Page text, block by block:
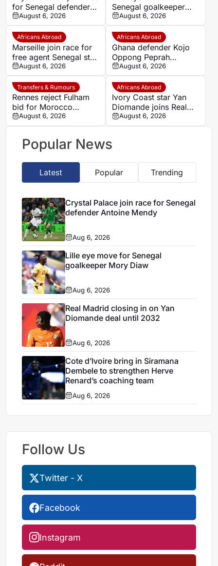
for Senegal defender
Antoine Mendy
August 6, 2026
Senegal goalkeeper
Mory Diaw
August 6, 2026
Africans Abroad
Marseille join race for
free agent Senegal star
Krépin Diatta
August 6, 2026
Africans Abroad
Ghana defender Kojo
Oppong Peprah
emerges as transfer
target for Strasbourg
August 6, 2026
Transfers & Rumours
Rennes reject Fulham
bid for Morocco
defender Abdelhamid
Ait Boudlal
August 6, 2026
Africans Abroad
Ivory Coast star Yan
Diomande joins Real
Madrid on seven-year
deal
August 6, 2026
Popular News
Latest Popular Trending
Crystal Palace join race for Senegal
defender Antoine Mendy
Aug 6, 2026
Lille eye move for Senegal
goalkeeper Mory Diaw
Aug 6, 2026
Real Madrid closing in on Yan
Diomande deal until 2032
Aug 6, 2026
Cote d’Ivoire bring in Siramana
Dembele to strengthen Herve
Renard’s coaching team
Aug 6, 2026
Follow Us
Twitter - X
Facebook
Instagram